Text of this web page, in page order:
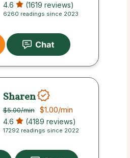
4.6 (1619 reviews)
6260 readings since 2023
Sharen
$5.00/min $1.00/min
4.6 (4189 reviews)
17292 readings since 2022